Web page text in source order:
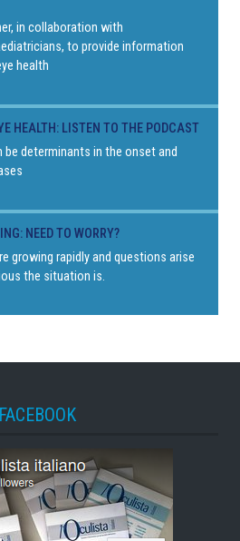
in collaboration with
to provide information
health
HEALTH: LISTEN TO THE PODCAST
be determinants in the onset and
NEED TO WORRY?
growing rapidly and questions arise
the situation is.
FACEBOOK